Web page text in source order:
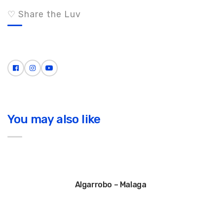
♡ Share the Luv
You may also like
Algarrobo – Malaga